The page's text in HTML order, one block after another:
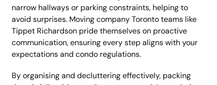
narrow hallways or parking constraints, helping to
avoid surprises. Moving company Toronto teams like
Tippet Richardson pride themselves on proactive
communication, ensuring every step aligns with your
expectations and condo regulations.
By organising and decluttering effectively, packing